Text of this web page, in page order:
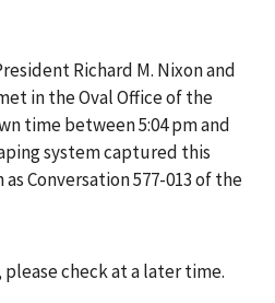
Richard M. Nixon and
in the Oval Office of the
time between 5:04 pm and
system captured this
Conversation 577-013 of the
check at a later time.